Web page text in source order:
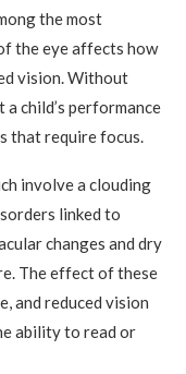
the most
the eye affects how
vision. Without
child’s performance
that require focus.
involve a clouding
linked to
changes and dry
The effect of these
and reduced vision
ability to read or